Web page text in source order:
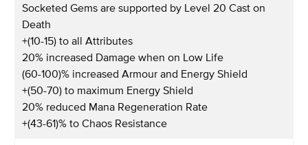
Socketed Gems are supported by Level 20 Cast on
Death
+(10-15) to all Attributes
20% increased Damage when on Low Life
(60-100)% increased Armour and Energy Shield
+(50-70) to maximum Energy Shield
20% reduced Mana Regeneration Rate
+(43-61)% to Chaos Resistance